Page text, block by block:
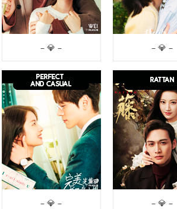
– 💎 – – 💎 –
– 💎 – – 💎 –